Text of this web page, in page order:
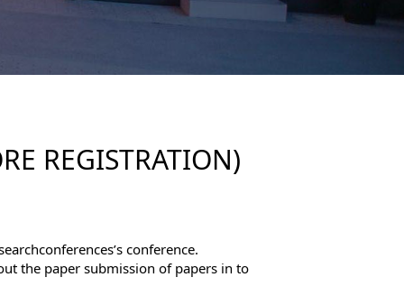
REGISTRATION)
conference.
the paper submission of papers in to